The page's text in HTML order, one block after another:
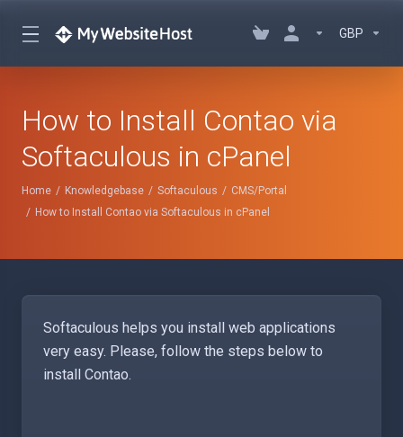
GBP
How to Install Contao via
Softaculous in cPanel
Home Knowledgebase Softaculous
CMS/Portal
How to Install Contao via Softaculous in cPanel
Softaculous helps you install web applications
very easy. Please, follow the steps below to
install Contao.